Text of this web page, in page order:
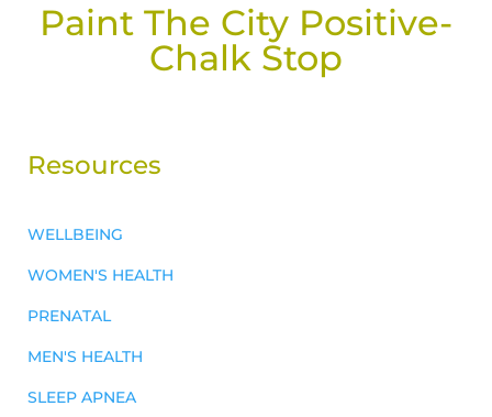
Paint The City Positive-
Chalk Stop
Resources
WELLBEING
WOMEN'S HEALTH
PRENATAL
MEN'S HEALTH
SLEEP APNEA